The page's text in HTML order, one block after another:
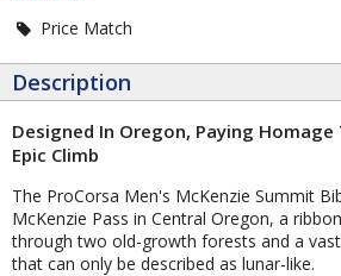
Price Match
Description
Designed In Oregon, Paying
Epic Climb
The ProCorsa Men's McKenzie Summit
McKenzie Pass in Central Oregon, a
through two old-growth forests and a
that can only be described as lunar-like.